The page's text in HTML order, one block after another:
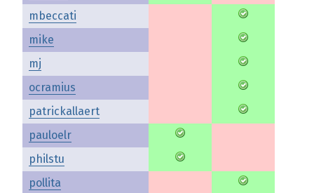
mbeccati
mike
mj
ocramius
patrickallaert
pauloelr
philstu
pollita